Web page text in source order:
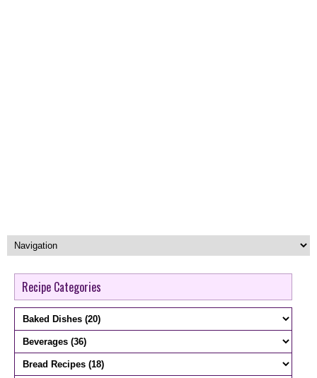
Recipe Categories